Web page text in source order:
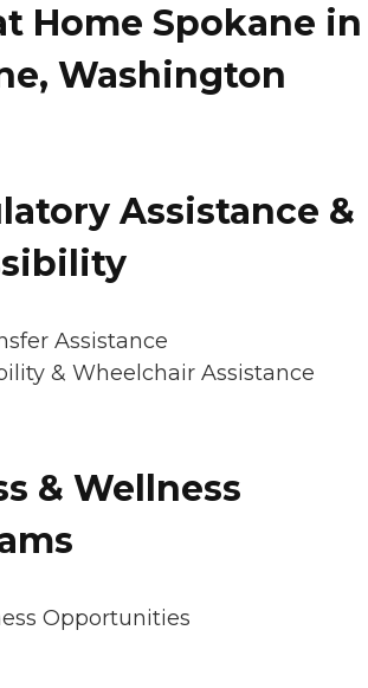
Home Spokane in
Washington
Assistance &
Assistance
& Wheelchair Assistance
& Wellness
Opportunities